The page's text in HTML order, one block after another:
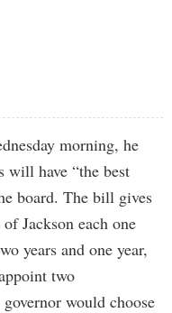
morning, he
will have “the best
board. The bill gives
Jackson each one
years and one year,
two
would choose